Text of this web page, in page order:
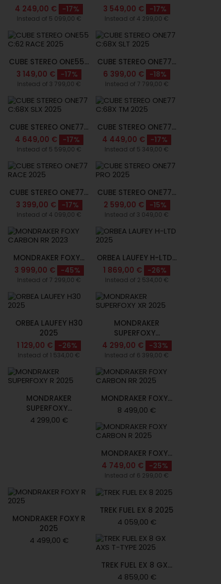
4 249,00 €
-17%
Instead of 5 099,00 €
3 549,00 €
-17%
Instead of 4 299,00 €
CUBE STEREO ONE55...
3 149,00 €
-17%
Instead of 3 799,00 €
CUBE STEREO ONE77...
6 399,00 €
-18%
Instead of 7 799,00 €
CUBE STEREO ONE77...
4 649,00 €
-17%
Instead of 5 599,00 €
CUBE STEREO ONE77...
4 449,00 €
-17%
Instead of 5 349,00 €
CUBE STEREO ONE77...
3 399,00 €
-17%
Instead of 4 099,00 €
CUBE STEREO ONE77...
2 599,00 €
-15%
Instead of 3 049,00 €
MONDRAKER FOXY...
3 999,00 €
-45%
Instead of 7 299,00 €
ORBEA LAUFEY H-LTD...
1 869,00 €
-26%
Instead of 2 534,00 €
ORBEA LAUFEY H30
2025
1 129,00 €
-26%
Instead of 1 534,00 €
MONDRAKER
SUPERFOXY...
4 299,00 €
-33%
Instead of 6 399,00 €
MONDRAKER
SUPERFOXY...
4 299,00 €
MONDRAKER FOXY...
8 499,00 €
MONDRAKER FOXY...
4 749,00 €
-25%
Instead of 6 299,00 €
MONDRAKER FOXY R
2025
4 499,00 €
TREK FUEL EX 8 2025
4 059,00 €
TREK FUEL EX 8 GX...
4 859,00 €